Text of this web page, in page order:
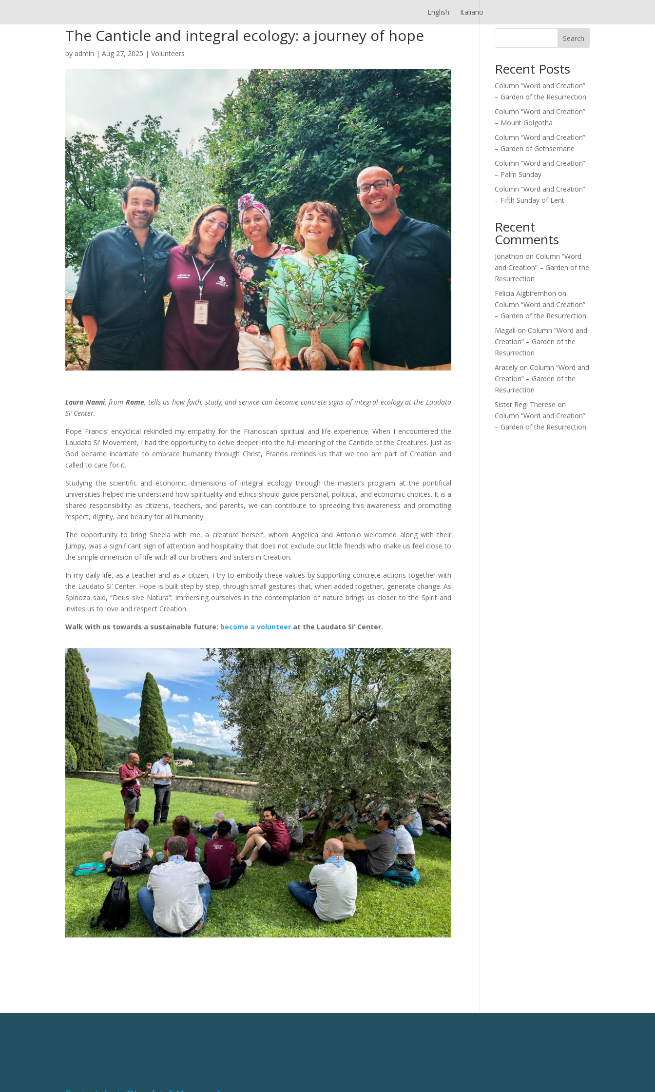
English Italiano
The Canticle and integral ecology: a journey of hope
by admin |Aug 27, 2025 |Volunteers
Laura Nanni, from Rome, tells us how faith, study, and service can become concrete signs of integral ecology at the Laudato
Si’ Center.
Pope Francis’ encyclical rekindled my empathy for the Franciscan spiritual and life experience. When I encountered the
Laudato Si’ Movement, I had the opportunity to delve deeper into the full meaning of the Canticle of the Creatures. Just as
God became incarnate to embrace humanity through Christ, Francis reminds us that we too are part of Creation and
called to care for it.
Studying the scientific and economic dimensions of integral ecology through the master’s program at the pontifical
universities helped me understand how spirituality and ethics should guide personal, political, and economic choices. It is a
shared responsibility: as citizens, teachers, and parents, we can contribute to spreading this awareness and promoting
respect, dignity, and beauty for all humanity.
The opportunity to bring Sheela with me, a creature herself, whom Angelica and Antonio welcomed along with their
Jumpy, was a significant sign of attention and hospitality that does not exclude our little friends who make us feel close to
the simple dimension of life with all our brothers and sisters in Creation.
In my daily life, as a teacher and as a citizen, I try to embody these values by supporting concrete actions together with
the Laudato Si’ Center. Hope is built step by step, through small gestures that, when added together, generate change. As
Spinoza said, “Deus sive Natura”: immersing ourselves in the contemplation of nature brings us closer to the Spirit and
invites us to love and respect Creation.
Walk with us towards a sustainable future: become a volunteer at the Laudato Si’ Center.
Search
Recent Posts
Column “Word and Creation”
– Garden of the Resurrection
Column “Word and Creation”
– Mount Golgotha
Column “Word and Creation”
– Garden of Gethsemane
Column “Word and Creation”
– Palm Sunday
Column “Word and Creation”
– Fifth Sunday of Lent
Recent
Comments
Jonathon on Column “Word
and Creation” – Garden of the
Resurrection
Felicia Aigbiremhon on
Column “Word and Creation”
– Garden of the Resurrection
Magali on Column “Word and
Creation” – Garden of the
Resurrection
Aracely on Column “Word and
Creation” – Garden of the
Resurrection
Sister Regi Therese on
Column “Word and Creation”
– Garden of the Resurrection